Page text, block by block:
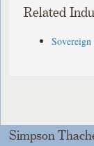
Related
Simpson